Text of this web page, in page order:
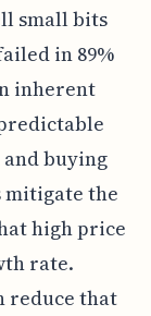
small bits
in 89%
inherent
buying
mitigate the
high price
rate.
reduce that